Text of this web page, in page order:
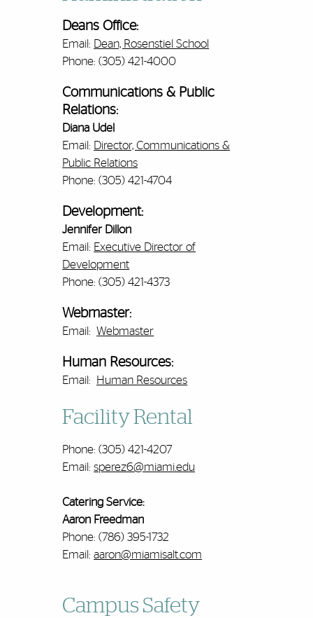
Deans Office:
Email: Dean, Rosenstiel School
Phone: (305) 421-4000
Communications & Public
Relations:
Diana Udel
Email: Director, Communications &
Public Relations
Phone: (305) 421-4704
Development:
Jennifer Dillon
Email: Executive Director of
Development
Phone: (305) 421-4373
Webmaster:
Email:Webmaster
Human Resources:
Email: Human Resources
Facility Rental
Phone: (305) 421-4207
Email:sperez6@miami.edu
Catering Service:
Aaron Freedman
Phone: (786) 395-1732
Email:aaron@miamisalt.com
Campus Safety